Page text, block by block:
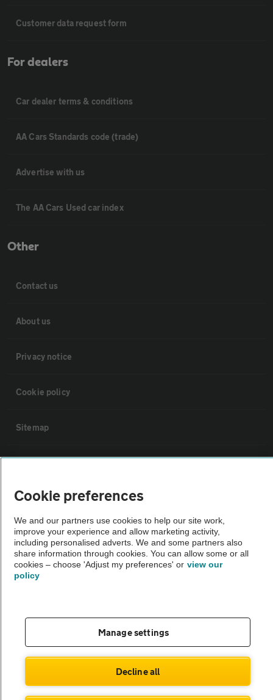
Customer data request form
For dealers
Car dealer terms & conditions
AA Cars Standards code (trade)
Advertise with us
The AA Cars Used car index
Other
Contact us
About us
Privacy notice
Cookie policy
Sitemap
The AA recommends an AA Cars Vehicle Inspection before purchase.
Not all cars are mechanically checked by the AA.
Vehicle Inspection
© AA Cars 2026 |Company No. 4546950 | VAT No. 188 0311 10
Cookie preferences
We and our partners use cookies to help our site work,
improve your experience and allow marketing activity,
including personalised adverts. We and some partners also
share information through cookies. You can allow some or all
cookies – choose 'Adjust my preferences' or view our
policy
Manage settings
Decline all